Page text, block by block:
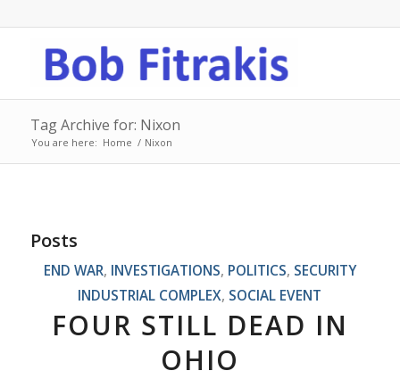
Tag Archive for: Nixon
You are here: Home / Nixon
Posts
END WAR, INVESTIGATIONS, POLITICS, SECURITY
INDUSTRIAL COMPLEX, SOCIAL EVENT
FOUR STILL DEAD IN
OHIO